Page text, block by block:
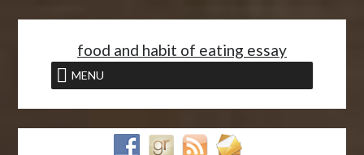
food and habit of eating essay
MENU